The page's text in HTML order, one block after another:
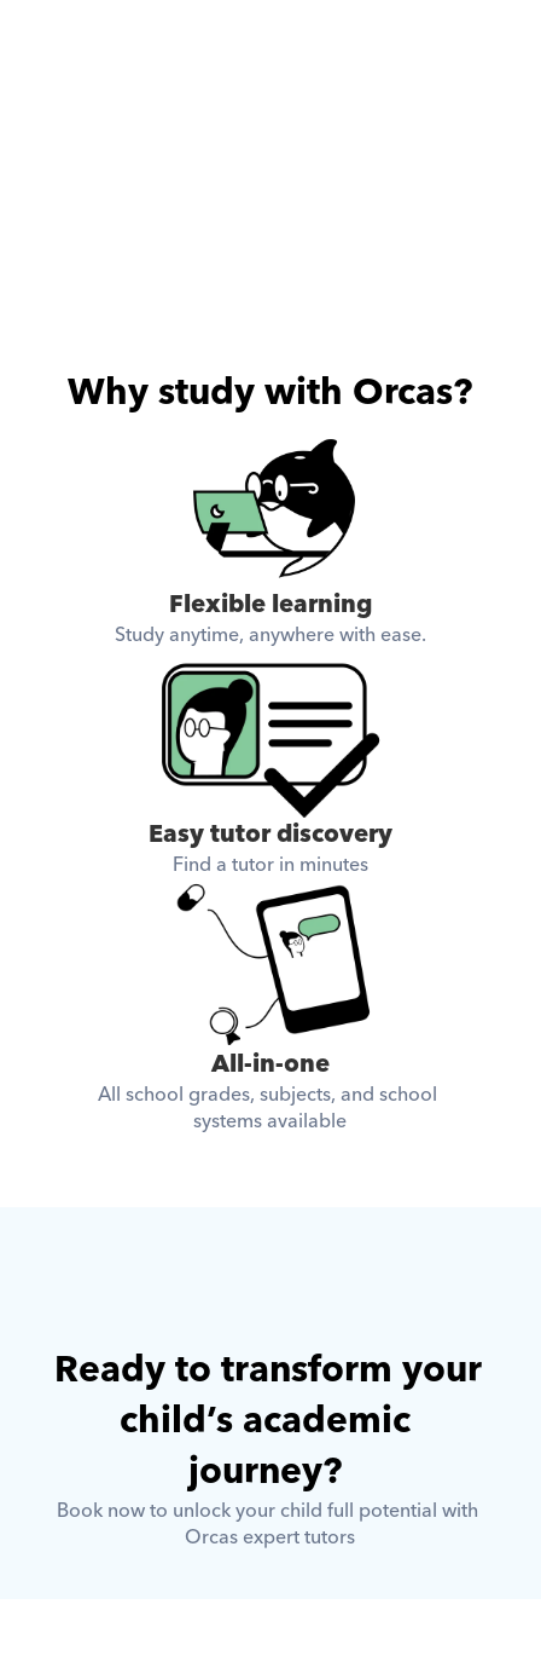
Why study with Orcas?
Flexible learning
Study anytime, anywhere with ease.
Easy tutor discovery
Find a tutor in minutes
All-in-one
All school grades, subjects, and school
systems available
Ready to transform your
child’s academic
journey?
Book now to unlock your child full potential with
Orcas expert tutors